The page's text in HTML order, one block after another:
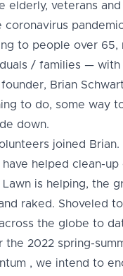
veterans
to people over 65,
/ families —
Brian
to do, some way
down.
joined Brian.
helped clean-up
is helping, the
raked. Shoveled
the globe to
2022 spring-
, we intend to